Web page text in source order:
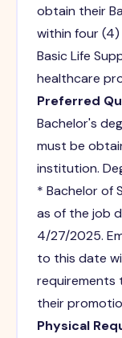
obtain their
within four
Basic Life
healthcare
Preferred
Bachelor's
must be
institution.
* Bachelor of
as of the job
4/27/2025.
to this date
requirements
their
Physical